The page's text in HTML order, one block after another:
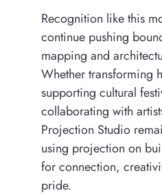
Recognition like this
continue pushing
mapping and
Whether transforming
supporting cultural
collaborating with
Projection Studio
using projection on
for connection,
pride.